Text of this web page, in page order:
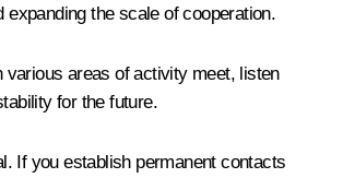
the scale of cooperation.
various areas of activity meet, listen
for the future.
If you establish permanent contacts